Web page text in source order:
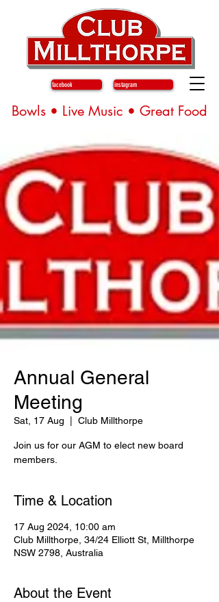
instagram
facebook
Bowls • Live Music • Great Food
Annual General
Meeting
Sat, 17 Aug Club Millthorpe
Join us for our AGM to elect new board
members.
Time & Location
17 Aug 2024, 10:00 am
Club Millthorpe, 34/24 Elliott St, Millthorpe
NSW 2798, Australia
About the Event